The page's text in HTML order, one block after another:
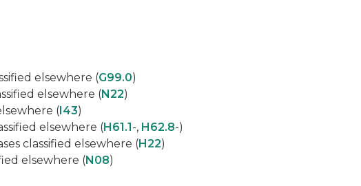
elsewhere (G99.0)
elsewhere (N22)
(I43)
elsewhere (H61.1-, H62.8-)
classified elsewhere (H22)
elsewhere (N08)